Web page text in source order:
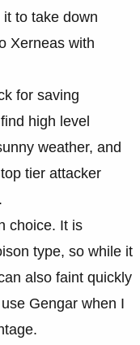
to take down
Xerneas with
for saving
high level
weather, and
tier attacker
choice. It is
type, so while it
also faint quickly
Gengar when I